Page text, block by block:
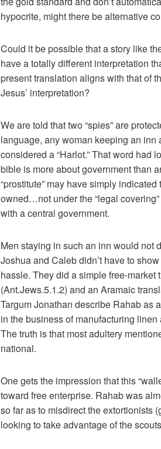
hypocrite, might there be alternative
Could it be possible that a story like
have a totally different interpretation
present translation aligns with that of
Jesus’ interpretation?
We are told that two “spies” are
language, any woman keeping an
considered a “Harlot.” That word had
bible is more about government than
“prostitute” may have simply
owned…not under the “legal
with a central government.
Men staying in such an inn would not
Joshua and Caleb didn’t have to
hassle. They did a simple free-market
(Ant.Jews.5.1.2) and an Aramaic
Targum Jonathan describe Rahab as
in the business of manufacturing
The truth is that most adultery
national.
One gets the impression that this
toward free enterprise. Rahab was
so far as to misdirect the extortionists
looking to take advantage of the